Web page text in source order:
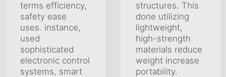
terms efficiency,
safety ease
uses. instance,
used
sophisticated
electronic control
systems, smart
structures. This
done utilizing
lightweight,
high-strength
materials reduce
weight increase
portability.